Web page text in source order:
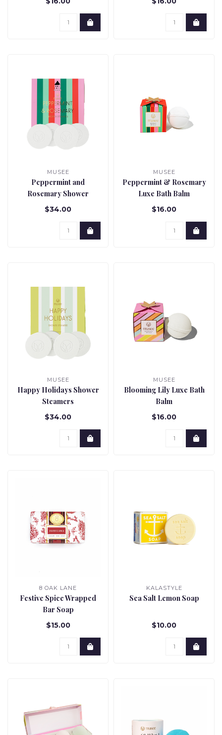
MUSEE
Peppermint and
Rosemary Shower
Steamers
$34.00
MUSEE
Peppermint & Rosemary
Luxe Bath Balm
$16.00
MUSEE
Happy Holidays Shower
Steamers
$34.00
MUSEE
Blooming Lily Luxe Bath
Balm
$16.00
8 OAK LANE
Festive Spice Wrapped
Bar Soap
$15.00
KALASTYLE
Sea Salt Lemon Soap
$10.00